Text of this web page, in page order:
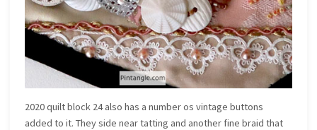
2020 quilt block 24 also has a number os vintage buttons
added to it. They side near tatting and another fine braid that